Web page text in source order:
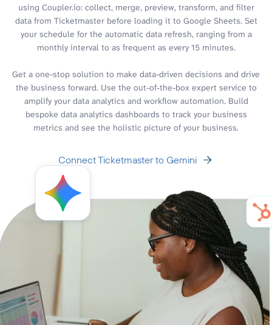
using Coupler.io: collect, merge, preview, transform, and filter
data from Ticketmaster before loading it to Google Sheets. Set
your schedule for the automatic data refresh, ranging from a
monthly interval to as frequent as every 15 minutes.
Get a one-stop solution to make data-driven decisions and drive
the business forward. Use the out-of-the-box expert service to
amplify your data analytics and workflow automation. Build
bespoke data analytics dashboards to track your business
metrics and see the holistic picture of your business.
Connect Ticketmaster to Gemini